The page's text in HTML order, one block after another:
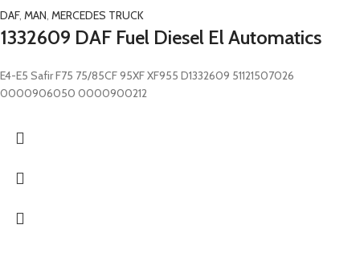
DAF, MAN, MERCEDES TRUCK
1332609 DAF Fuel Diesel El Automatics
E4-E5 Safir F75 75/85CF 95XF XF955 D1332609 51121507026
0000906050 0000900212